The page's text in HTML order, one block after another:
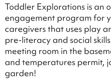
Toddler Explorations is an
engagement program for
caregivers that uses play
pre-literacy and social
meeting room in the
and temperatures permit,
garden!